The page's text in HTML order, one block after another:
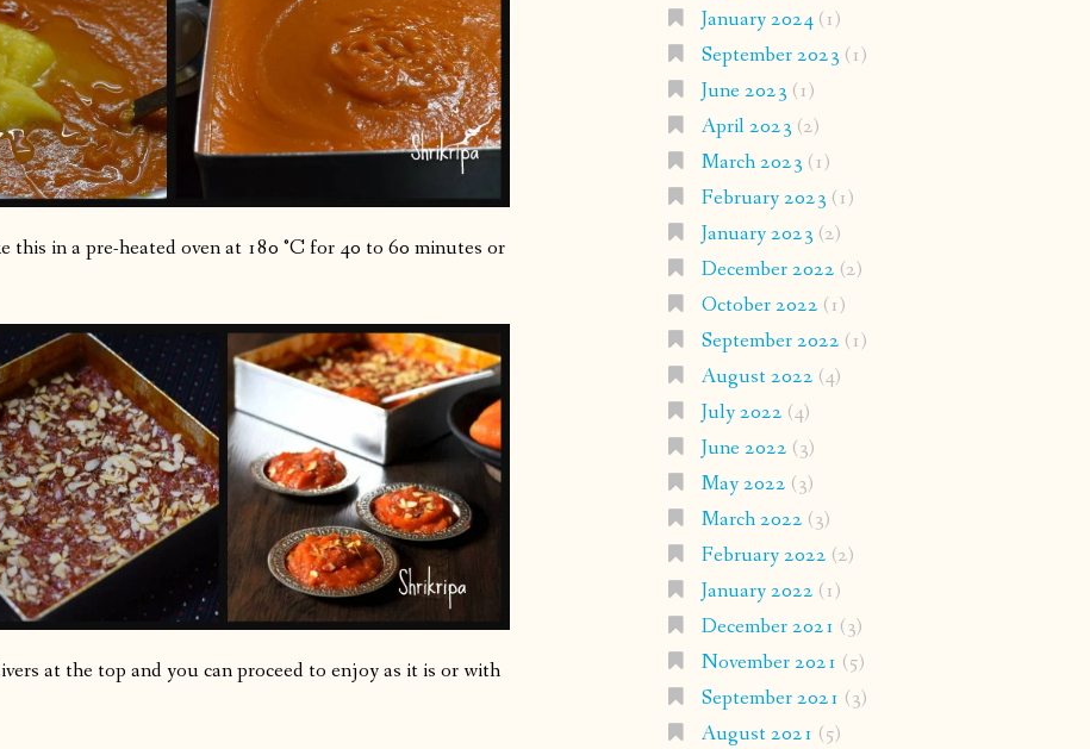
in a pre-heated oven at 180 °C for 40 to 60 minutes or
at the top and you can proceed to enjoy as it is or with
January 2024(1)
September 2023 (1)
June 2023 (1)
April 2023 (2)
March 2023 (1)
February 2023 (1)
January 2023 (2)
December 2022 (2)
October 2022 (1)
September 2022 (1)
August 2022 (4)
July 2022 (4)
June 2022 (3)
May 2022 (3)
March 2022 (3)
February 2022 (2)
January 2022 (1)
December 2021 (3)
November 2021 (5)
September 2021 (3)
August 2021 (5)